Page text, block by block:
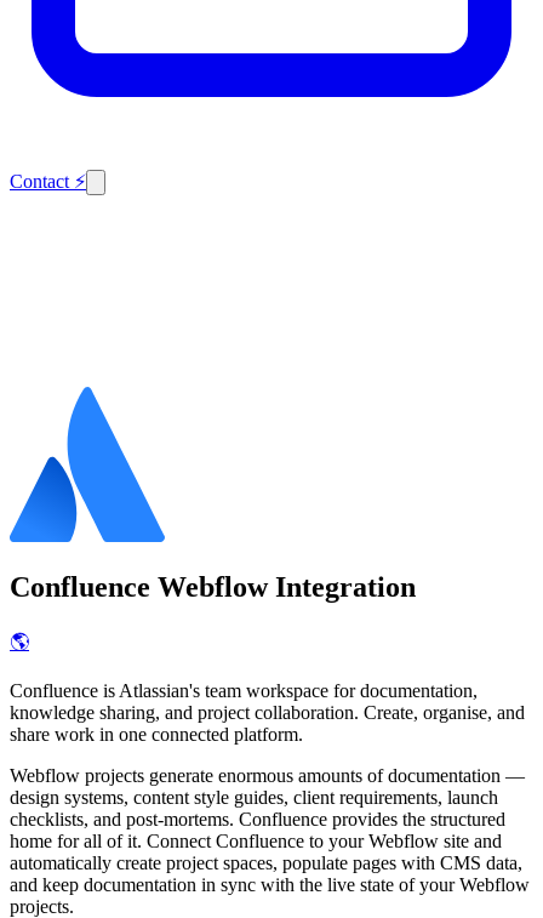
Contact ⚡
Confluence Webflow Integration
🌎
Confluence is Atlassian's team workspace for documentation,
knowledge sharing, and project collaboration. Create, organise, and
share work in one connected platform.
Webflow projects generate enormous amounts of documentation —
design systems, content style guides, client requirements, launch
checklists, and post-mortems. Confluence provides the structured
home for all of it. Connect Confluence to your Webflow site and
automatically create project spaces, populate pages with CMS data,
and keep documentation in sync with the live state of your Webflow
projects.